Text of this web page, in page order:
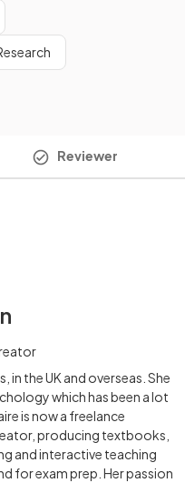
Reviewer
in the UK and overseas. She
which has been a lot
is now a freelance
producing textbooks,
and interactive teaching
for exam prep. Her passion